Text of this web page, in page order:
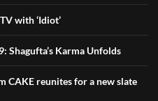
with ‘Idiot’
Shagufta’s Karma Unfolds
CAKE reunites for a new slate